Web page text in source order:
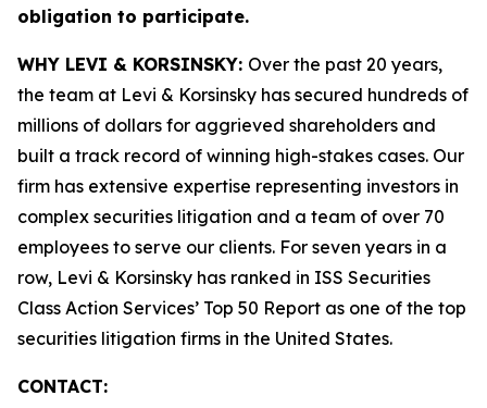
obligation to participate.
WHY LEVI & KORSINSKY: Over the past 20 years,
the team at Levi & Korsinsky has secured hundreds of
millions of dollars for aggrieved shareholders and
built a track record of winning high-stakes cases. Our
firm has extensive expertise representing investors in
complex securities litigation and a team of over 70
employees to serve our clients. For seven years in a
row, Levi & Korsinsky has ranked in ISS Securities
Class Action Services’ Top 50 Report as one of the top
securities litigation firms in the United States.
CONTACT: